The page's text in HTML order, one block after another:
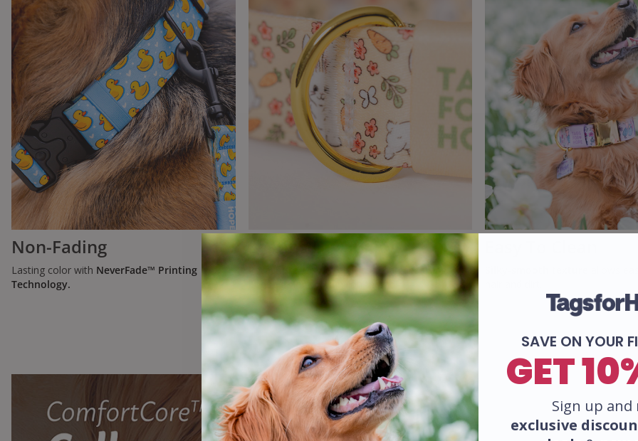
Non-Fading
Lasting color with NeverFade™ Printing
Technology.
Lasting Durability
Parachute-Gradereinforced stitches using
bonded Monocord nylon thread.
SAVE ON YOUR
GET
Sign up and
exclusive